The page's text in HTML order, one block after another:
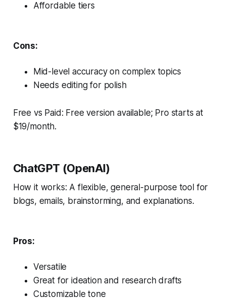
Affordable tiers
Cons:
Mid-level accuracy on complex topics
Needs editing for polish
Free vs Paid: Free version available; Pro starts at
$19/month.
ChatGPT (OpenAI)
How it works: A flexible, general-purpose tool for
blogs, emails, brainstorming, and explanations.
Pros:
Versatile
Great for ideation and research drafts
Customizable tone